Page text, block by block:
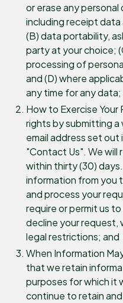
or erase any
including receipt data
(B) data portability,
party at your choice;
processing of
and (D) where
any time for any data;
How to Exercise Your
rights by submitting
email address set
"Contact Us". We will
within thirty (30)
information from you
and process your
require or permit us
decline your request,
legal restrictions; and
When Information
that we retain
purposes for which it
continue to retain